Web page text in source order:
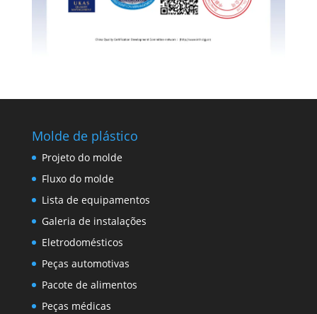
Molde de plástico
Projeto do molde
Fluxo do molde
Lista de equipamentos
Galeria de instalações
Eletrodomésticos
Peças automotivas
Pacote de alimentos
Peças médicas